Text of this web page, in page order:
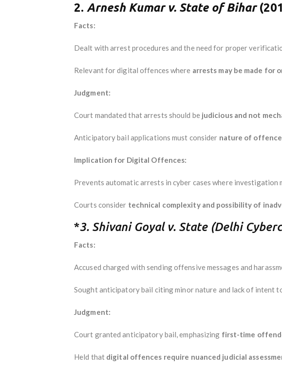
2. Arnesh Kumar v. State of Bihar
Facts:
Dealt with arrest procedures and the need for proper
Relevant for digital offences where arrests may be made for
Judgment:
Court mandated that arrests should be judicious and not
Anticipatory bail applications must consider nature of
Implication for Digital Offences:
Prevents automatic arrests in cyber cases where investigation
Courts consider technical complexity and possibility of
*3. Shivani Goyal v. State (Delhi
Facts:
Accused charged with sending offensive messages and
Sought anticipatory bail citing minor nature and lack of intent
Judgment:
Court granted anticipatory bail, emphasizing first-time
Held that digital offences require nuanced judicial